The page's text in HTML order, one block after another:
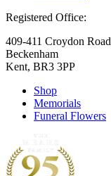
Registered Office:
409-411 Croydon Road
Beckenham
Kent, BR3 3PP
Shop
Memorials
Funeral Flowers